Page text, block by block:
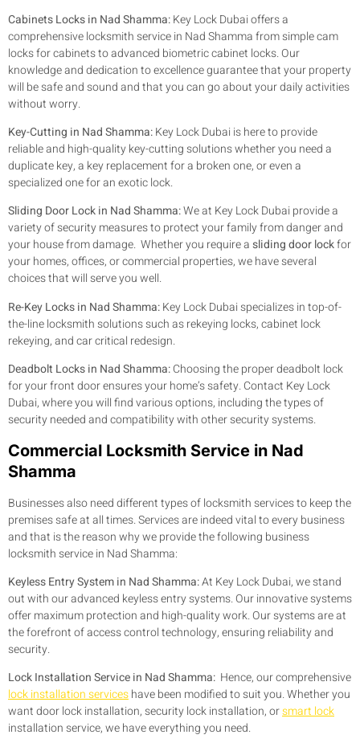
Cabinets Locks in Nad Shamma:Key Lock Dubai offers a
comprehensive locksmith service in Nad Shamma from simple cam
locks for cabinets to advanced biometric cabinet locks. Our
knowledge and dedication to excellence guarantee that your property
will be safe and sound and that you can go about your daily activities
without worry.
Key-Cutting in Nad Shamma:Key Lock Dubai is here to provide
reliable and high-quality key-cutting solutions whether you need a
duplicate key, a key replacement for a broken one, or even a
specialized one for an exotic lock.
Sliding Door Lock in Nad Shamma:We at Key Lock Dubai provide a
variety of security measures to protect your family from danger and
your house from damage. Whether you require asliding door lockfor
your homes, offices, or commercial properties, we have several
choices that will serve you well.
Re-Key Locks in Nad Shamma:Key Lock Dubai specializes in top-of-
the-line locksmith solutions such as rekeying locks, cabinet lock
rekeying, and car critical redesign.
Deadbolt Locks in Nad Shamma:Choosing the proper deadbolt lock
for your front door ensures your home’s safety. Contact Key Lock
Dubai, where you will find various options, including the types of
security needed and compatibility with other security systems.
Commercial Locksmith Service in Nad
Shamma
Businesses also need different types of locksmith services to keep the
premises safe at all times. Services are indeed vital to every business
and that is the reason why we provide the following business
locksmith service in Nad Shamma:
Keyless Entry System in Nad Shamma:At Key Lock Dubai, we stand
out with our advanced keyless entry systems. Our innovative systems
offer maximum protection and high-quality work. Our systems are at
the forefront of access control technology, ensuring reliability and
security.
Lock Installation Service in Nad Shamma: Hence, our comprehensive
lock installation serviceshave been modified to suit you. Whether you
want door lock installation, security lock installation, orsmart lock
installation service, we have everything you need.